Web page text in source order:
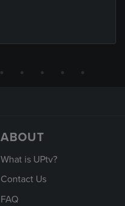
ABOUT
What is UPtv?
Contact Us
FAQ